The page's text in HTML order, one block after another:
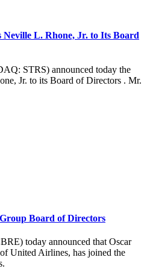
L. Rhone, Jr. to Its Board
STRS) announced today the
Jr. to its Board of Directors . Mr.
Board of Directors
today announced that Oscar
United Airlines, has joined the